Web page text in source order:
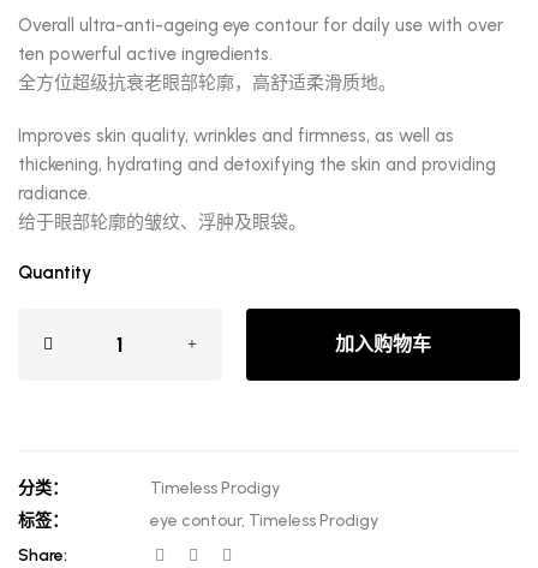
Overall ultra-anti-ageing eye contour for daily use with over
ten powerful active ingredients.
全方位超级抗衰老眼部轮廓，高舒适柔滑质地。
Improves skin quality, wrinkles and firmness, as well as
thickening, hydrating and detoxifying the skin and providing
radiance.
给于眼部轮廓的皱纹、浮肿及眼袋。
Quantity
加入购物车
分类：
Timeless Prodigy
标签：
eye contour, Timeless Prodigy
Share: